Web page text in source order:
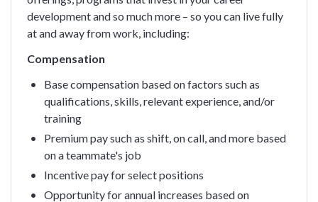
development and so much more – so you can live fully
at and away from work, including:
Compensation
Base compensation based on factors such as
qualifications, skills, relevant experience, and/or
training
Premium pay such as shift, on call, and more based
on a teammate's job
Incentive pay for select positions
Opportunity for annual increases based on